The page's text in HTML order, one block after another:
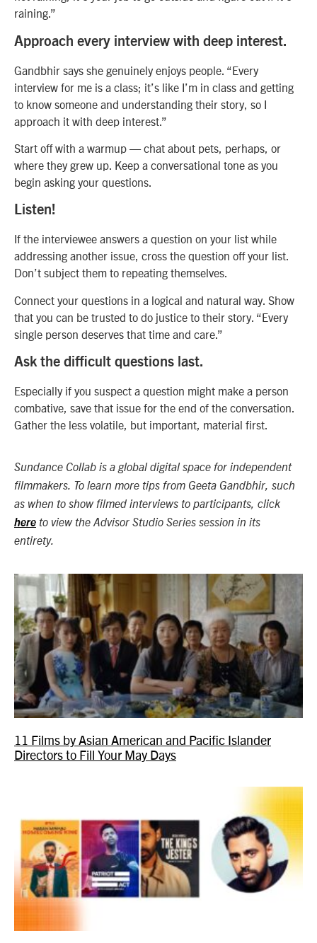
raining.”
Approach every interview with deep interest.
Gandbhir says she genuinely enjoys people. “Every
interview for me is a class; it’s like I’m in class and getting
to know someone and understanding their story, so I
approach it with deep interest.”
Start off with a warmup — chat about pets, perhaps, or
where they grew up. Keep a conversational tone as you
begin asking your questions.
Listen!
If the interviewee answers a question on your list while
addressing another issue, cross the question off your list.
Don’t subject them to repeating themselves.
Connect your questions in a logical and natural way. Show
that you can be trusted to do justice to their story. “Every
single person deserves that time and care.”
Ask the difficult questions last.
Especially if you suspect a question might make a person
combative, save that issue for the end of the conversation.
Gather the less volatile, but important, material first.
Sundance Collab is a global digital space for independent
filmmakers. To learn more tips from Geeta Gandbhir, such
as when to show filmed interviews to participants, click
here to view the Advisor Studio Series session in its
entirety.
11 Films by Asian American and Pacific Islander
Directors to Fill Your May Days